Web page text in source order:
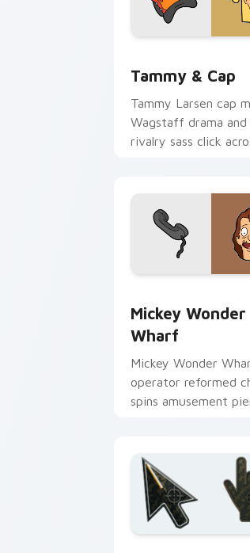
Tammy & Cap
Tammy Larsen cap
Wagstaff drama and
rivalry sass click
Mickey Wonder
Wharf
Mickey Wonder
operator reformed
spins amusement